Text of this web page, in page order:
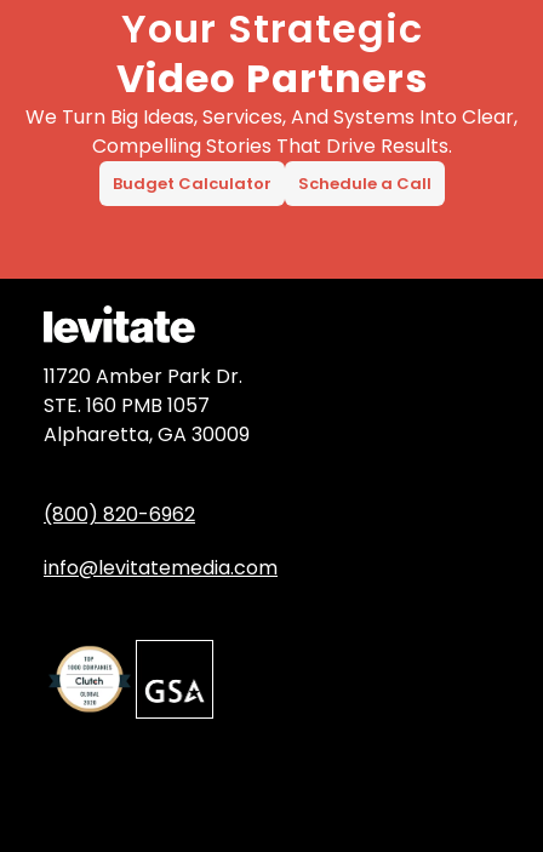
Your Strategic
Video Partners
We Turn Big Ideas, Services, And Systems Into Clear,
Compelling Stories That Drive Results.
Budget Calculator Schedule a Call
11720 Amber Park Dr.
STE. 160 PMB 1057
Alpharetta, GA 30009
(800) 820-6962
info@levitatemedia.com